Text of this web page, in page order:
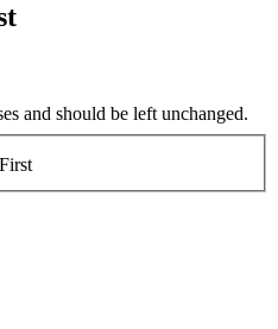
and should be left unchanged.
First